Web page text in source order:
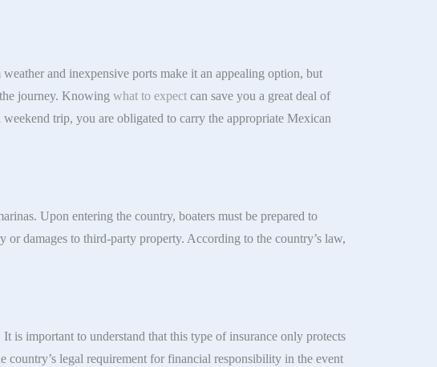
and inexpensive ports make it an appealing option, but
journey. Knowing what to expect can save you a great deal of
trip, you are obligated to carry the appropriate Mexican
Upon entering the country, boaters must be prepared to
damages to third-party property. According to the country’s law,
is important to understand that this type of insurance only protects
country’s legal requirement for financial responsibility in the event